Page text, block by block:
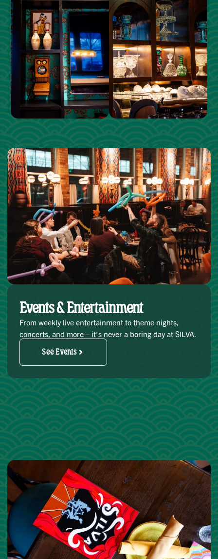
Events & Entertainment
From weekly live entertainment to theme nights,
concerts, and more – it’s never a boring day at SILVA.
See Events